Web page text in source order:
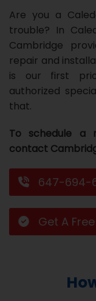
Repair
Repair
Maintenance
Boiler
Repair
Servies
Heater
Water
Heater
Installation
Tankless
Water
Heater
Maintenance
Tankless
Water
Heater
Servies
Softener
Water
Softener
Installation
Water
Softener
Maintenance
Water
Softener
Driveway
HVAC
Services
Area
Rebates
All
Heat
Pump
Oil
Replacement
Rebate
Furnace
Replacement
Rebate
Lucky
Draw
Promotions
Us
Blog
Contact
Are you a
trouble? In
Cambridge
repair and
is our first
authorized
that.
To schedule a
contact
647-694-
Get A